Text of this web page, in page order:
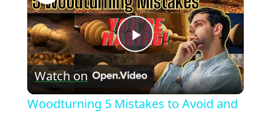
Play
Video
Watch on
Woodturning 5 Mistakes to Avoid and